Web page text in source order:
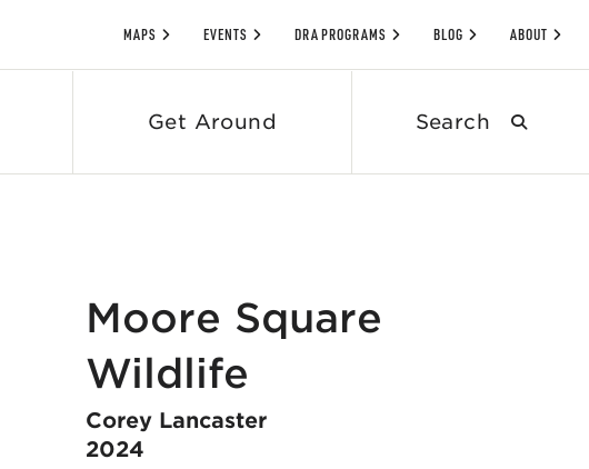
Get Around
MAPS EVENTS DRA PROGRAMS BLOG ABOUT
Moore Square
Wildlife
Corey Lancaster
2024